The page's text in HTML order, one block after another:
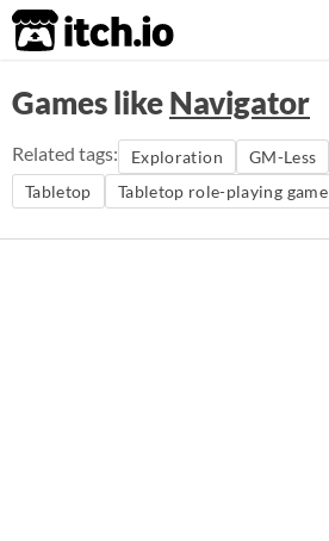
itch.io
Games likeNavigator
Related tags: Exploration GM-Less
Tabletop
Tabletop role-playing game